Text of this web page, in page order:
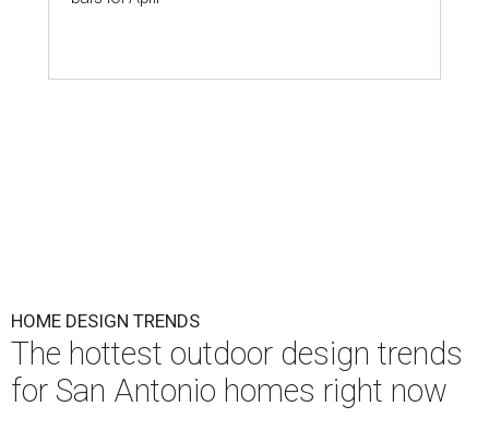
HOME DESIGN TRENDS
The hottest outdoor design trends
for San Antonio homes right now